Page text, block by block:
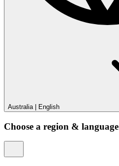
Australia| English
Choose a region & language